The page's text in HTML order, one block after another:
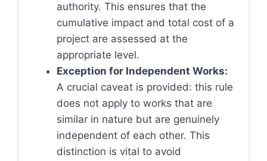
authority. This ensures that the
cumulative impact and total cost of a
project are assessed at the
appropriate level.
Exception for Independent Works:
A crucial caveat is provided: this rule
does not apply to works that are
similar in nature but are genuinely
independent of each other. This
distinction is vital to avoid